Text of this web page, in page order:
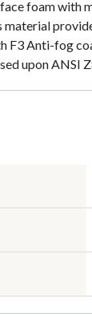
foam with
F3 Anti-fog
upon ANSI